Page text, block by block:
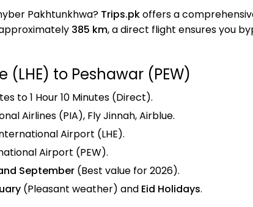
Pakhtunkhwa? Trips.pkoffers a
385 km, a direct flight ensures you
(LHE) to Peshawar (PEW)
to 1 Hour 10 Minutes (Direct).
Airlines (PIA), Fly Jinnah, Airblue.
Airport (LHE).
Airport (PEW).
September (Best value for 2026).
(Pleasant weather) and Eid Holidays.